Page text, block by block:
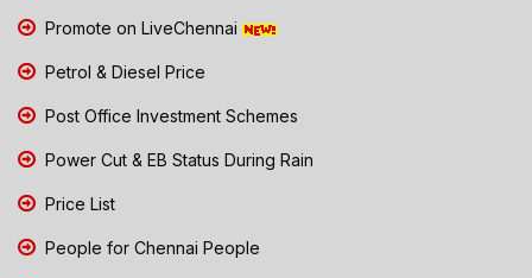
Promote on LiveChennai
Petrol & Diesel Price
Post Office Investment Schemes
Power Cut & EB Status During Rain
Price List
People for Chennai People